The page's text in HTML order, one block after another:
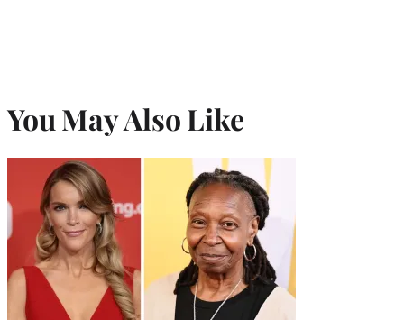
You May Also Like